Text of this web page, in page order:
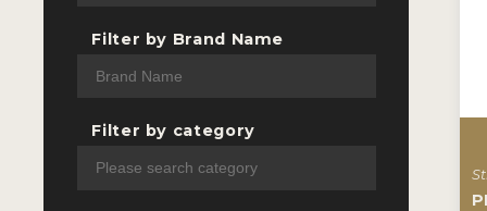
Filter by Brand Name
Filter by category